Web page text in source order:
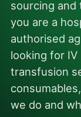
sourcing and
you are a
authorised
looking for
transfusion
we do and